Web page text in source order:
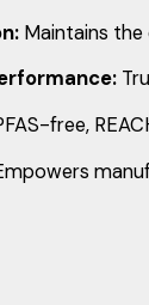
Maintains the
free,